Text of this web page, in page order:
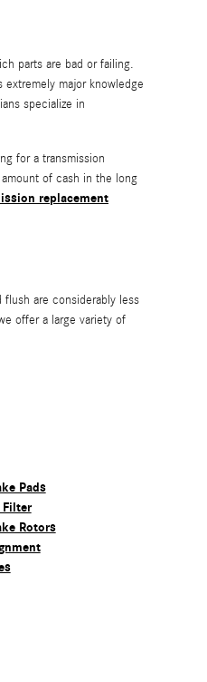
parts are bad or failing.
major knowledge
specialize in
for a transmission
of cash in the long
replacement
are considerably less
offer a large variety of
Pads
Filter
Rotors